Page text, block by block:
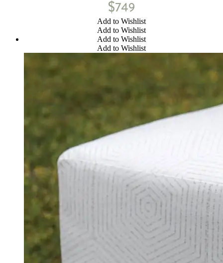
$749
Add to Wishlist
Add to Wishlist
Add to Wishlist
Add to Wishlist